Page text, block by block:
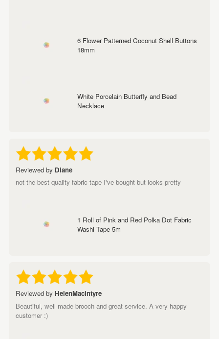
6 Flower Patterned Coconut Shell Buttons
18mm
White Porcelain Butterfly and Bead
Necklace
Reviewed by Diane
not the best quality fabric tape I've bought but looks pretty
1 Roll of Pink and Red Polka Dot Fabric
Washi Tape 5m
Reviewed by HelenMacintyre
Beautiful, well made brooch and great service. A very happy
customer :)